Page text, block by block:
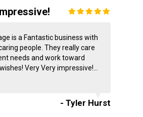
is a Fantastic business with
people. They really care
needs and work toward
Very Very impressive!...
- Tyler Hurst